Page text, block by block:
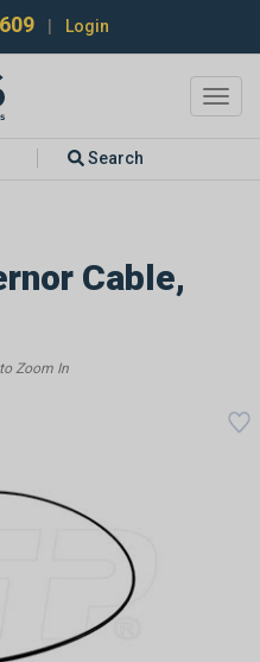
Login
Search
Cable,